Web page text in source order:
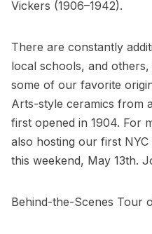
Vickers (1906–1942).
There are constantly
local schools, and
some of our favorite
Arts-style ceramics from
first opened in 1904. For
also hosting our first
this weekend, May 13th.
Behind-the-Scenes Tour